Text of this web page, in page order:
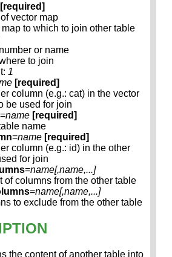
[required]
vector map
map to which to join other table
or name
to join
1
[required]
column (e.g.: cat) in the vector
be used for join
=name [required]
name
=name [required]
column (e.g.: id) in the other
for join
=name[,name,...]
of columns from the other table
=name[,name,...]
to exclude from the other table
the content of another table into